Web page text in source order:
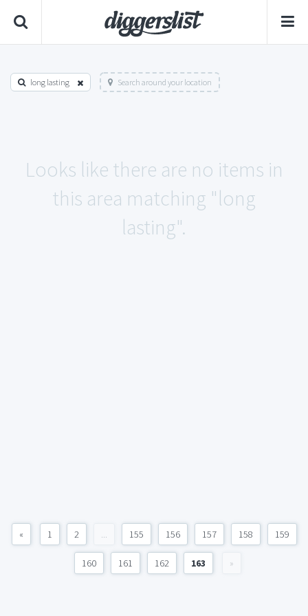
long lasting Search around your location
Looks like there are no items in
this area matching "long
lasting".
« 1 2 ... 155 156 157 158 159
160 161 162 163 »